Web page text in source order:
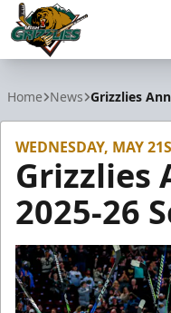
Home News Grizzlies
WEDNESDAY, MAY
Grizzlies
2025-26